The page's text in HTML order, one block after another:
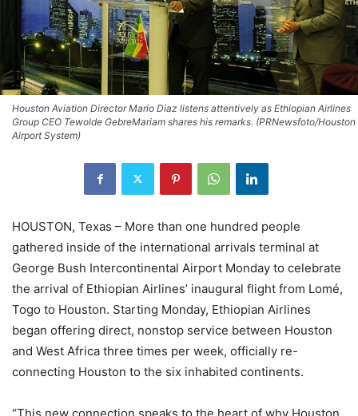
Houston Aviation Director Mario Diaz listens attentively as Ethiopian Airlines
Group CEO Tewolde GebreMariam shares his remarks. (PRNewsfoto/Houston
Airport System)
HOUSTON, Texas – More than one hundred people
gathered inside of the international arrivals terminal at
George Bush Intercontinental Airport Monday to celebrate
the arrival of Ethiopian Airlines’ inaugural flight from Lomé,
Togo to Houston. Starting Monday, Ethiopian Airlines
began offering direct, nonstop service between Houston
and West Africa three times per week, officially re-
connecting Houston to the six inhabited continents.